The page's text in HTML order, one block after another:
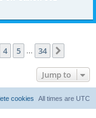
4 5 34
Jump to
All times are UTC
cookies